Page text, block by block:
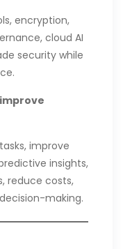
encryption,
cloud AI
security while
improve
insights,
reduce costs,
making.